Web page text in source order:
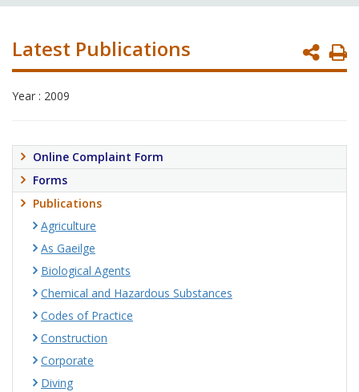
Latest Publications
Year : 2009
Online Complaint Form
Forms
Publications
Agriculture
As Gaeilge
Biological Agents
Chemical and Hazardous Substances
Codes of Practice
Construction
Corporate
Diving